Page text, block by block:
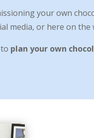
your own
media, or here on the
plan your own